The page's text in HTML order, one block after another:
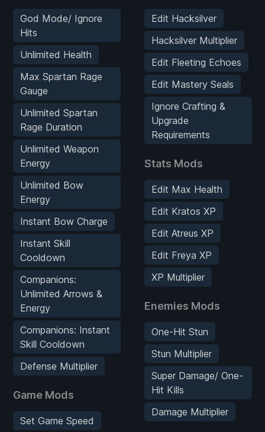
God Mode/ Ignore
Hits
Unlimited Health
Max Spartan Rage
Gauge
Unlimited Spartan
Rage Duration
Unlimited Weapon
Energy
Unlimited Bow
Energy
Instant Bow Charge
Instant Skill
Cooldown
Companions:
Unlimited Arrows &
Energy
Companions: Instant
Skill Cooldown
Defense Multiplier
Game Mods
Set Game Speed
Edit Hacksilver
Hacksilver Multiplier
Edit Fleeting Echoes
Edit Mastery Seals
Ignore Crafting &
Upgrade
Requirements
Stats Mods
Edit Max Health
Edit Kratos XP
Edit Atreus XP
Edit Freya XP
XP Multiplier
Enemies Mods
One-Hit Stun
Stun Multiplier
Super Damage/ One-
Hit Kills
Damage Multiplier